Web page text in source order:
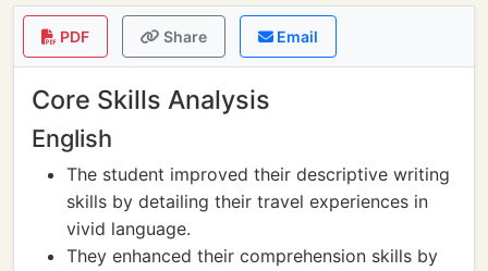
PDF Share Email
Core Skills Analysis
English
The student improved their descriptive writing
skills by detailing their travel experiences in
vivid language.
They enhanced their comprehension skills by